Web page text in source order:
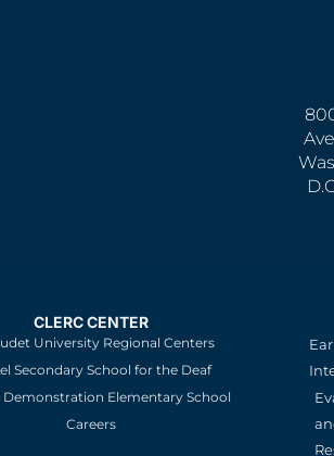
CLERC CENTER
University Regional Centers
Secondary School for the Deaf
Demonstration Elementary School
Careers